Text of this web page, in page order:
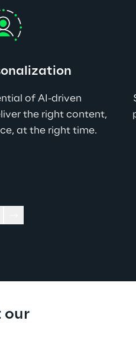
of AI-driven
the right content,
at the right time.
our